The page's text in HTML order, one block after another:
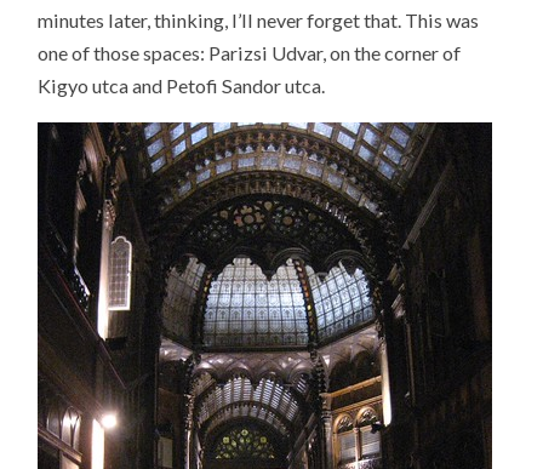
minutes later, thinking, I’ll never forget that. This was
one of those spaces: Parizsi Udvar, on the corner of
Kigyo utca and Petofi Sandor utca.